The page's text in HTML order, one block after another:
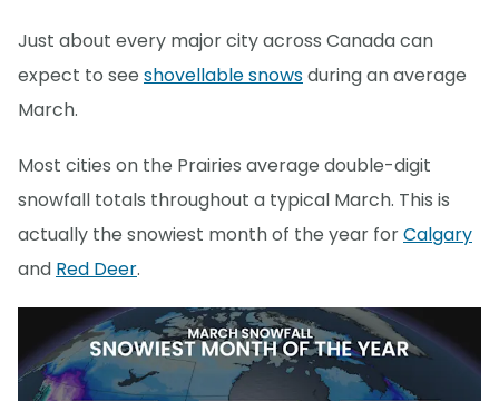
Just about every major city across Canada can
expect to see shovellable snowsduring an average
March.
Most cities on the Prairies average double-digit
snowfall totals throughout a typical March. This is
actually the snowiest month of the year forCalgary
and Red Deer.